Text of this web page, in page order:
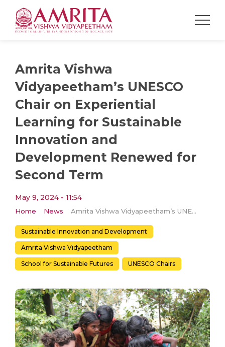
Amrita Vishwa
Vidyapeetham’s UNESCO
Chair on Experiential
Learning for Sustainable
Innovation and
Development Renewed for
Second Term
May 9, 2024 - 11:54
Home News Amrita Vishwa Vidyapeetham’s UNESCO Chair on Experiential Learning for Sustainable Innovation and Development Renewed for Second Term
Sustainable Innovation and Development
Amrita Vishwa Vidyapeetham
School for Sustainable Futures UNESCO Chairs